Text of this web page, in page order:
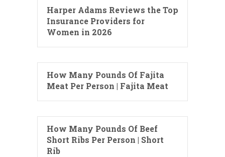
Harper Adams Reviews the Top
Insurance Providers for
Women in 2026
How Many Pounds Of Fajita
Meat Per Person | Fajita Meat
How Many Pounds Of Beef
Short Ribs Per Person | Short
Rib